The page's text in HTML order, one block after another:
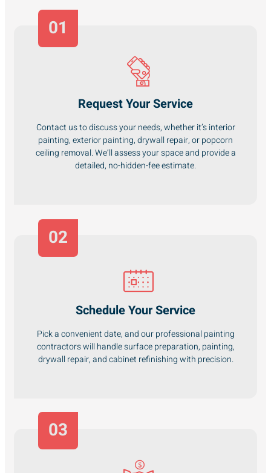
01
Request Your Service
Contact us to discuss your needs, whether it’s interior
painting, exterior painting, drywall repair, or popcorn
ceiling removal. We’ll assess your space and provide a
detailed, no-hidden-fee estimate.
Schedule Your Service
Pick a convenient date, and our professional painting
contractors will handle surface preparation, painting,
drywall repair, and cabinet refinishing with precision.
02
03